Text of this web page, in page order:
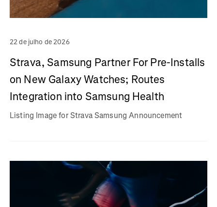
22 de julho de 2026
Strava, Samsung Partner For Pre-Installs
on New Galaxy Watches; Routes
Integration into Samsung Health
Listing Image for Strava Samsung Announcement